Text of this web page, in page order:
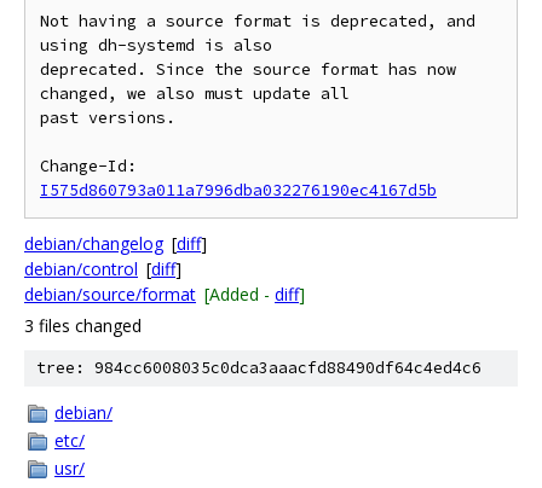
Not having a source format is deprecated, and
using dh-systemd is also
deprecated. Since the source format has now
changed, we also must update all
past versions.
I575d860793a011a7996dba032276190ec4167d5b
debian/changelog [diff]
debian/control [diff]
debian/source/format [Added - diff]
3 files changed
tree: 984cc6008035c0dca3aaacfd88490df64c4ed4c6
debian/
etc/
usr/